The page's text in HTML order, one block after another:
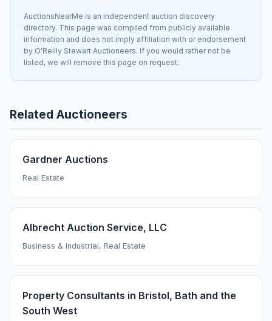
AuctionsNearMe is an independent auction discovery
directory. This page was compiled from publicly available
information and does not imply affiliation with or endorsement
by O'Reilly Stewart Auctioneers. If you would rather not be
listed, we will remove this page on request.
Related Auctioneers
Gardner Auctions
Real Estate
Albrecht Auction Service, LLC
Business & Industrial, Real Estate
Property Consultants in Bristol, Bath and the
South West